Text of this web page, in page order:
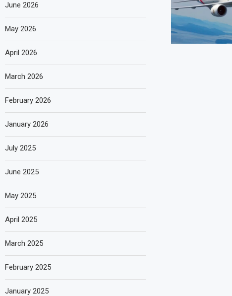
June 2026
May 2026
April 2026
March 2026
February 2026
January 2026
July 2025
June 2025
May 2025
April 2025
March 2025
February 2025
January 2025